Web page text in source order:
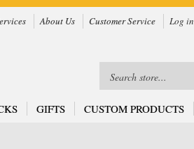
About Us Customer Service Log in
GIFTS CUSTOM PRODUCTS